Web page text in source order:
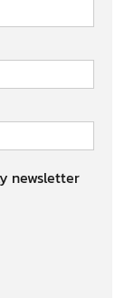
newsletter